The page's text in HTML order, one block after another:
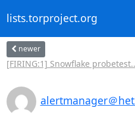
lists.torproject.org
newer
[FIRING:1] Snowflake
alertmanager＠